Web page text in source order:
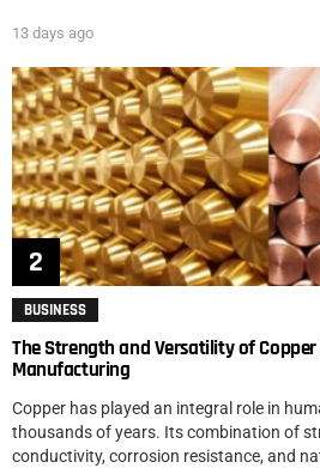
13 days ago
BUSINESS
The Strength and Versatility of
Manufacturing
Copper has played an integral role in
thousands of years. Its combination of
conductivity, corrosion resistance, and